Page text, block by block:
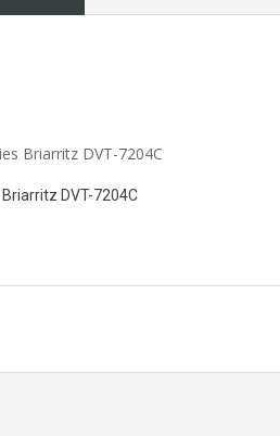
DVT-7204C